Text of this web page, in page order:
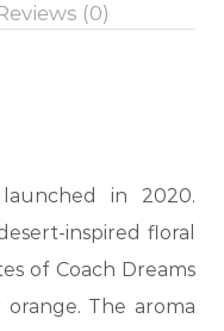
(0)
in 2020.
inspired floral
of Coach Dreams
The aroma